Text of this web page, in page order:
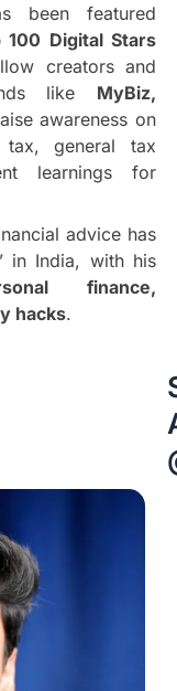
been featured
100 Digital Stars
creators and
like MyBiz,
awareness on
general tax
learnings for
advice has
in India, with his
finance,
hacks.